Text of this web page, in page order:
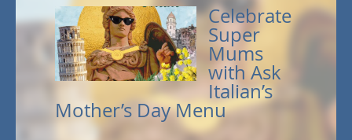
Celebrate
Super
Mums
with Ask
Italian’s
Mother’s Day Menu